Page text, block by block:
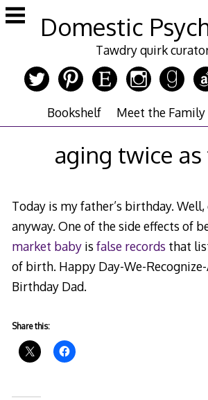
Skip
to
Domestic
Tawdry quirk
Bookshelf Meet the Family
aging twice as
Today is my father’s birthday.
anyway. One of the side effects of
market babyis false records that
of birth. Happy Day-We-Recognize-
Birthday Dad.
Share this: